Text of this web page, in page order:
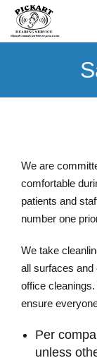
We are
comfortable
patients and
number one
We take
all surfaces and
office
ensure
Per
unless